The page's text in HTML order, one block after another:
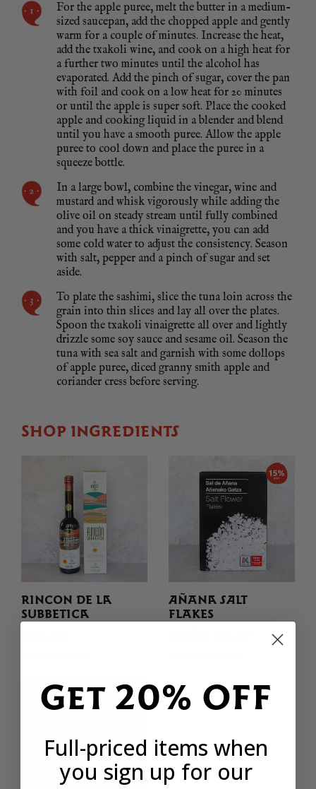
For the apple puree, melt the butter in a medium-
sized saucepan, add the chopped apple and gently
warm for a couple of minutes. Increase the heat,
add the txakoli wine, and cook on a high heat for
a further two minutes until the alcohol has
evaporated. Add the pinch of sugar, cover the pan
with foil and cook on a low heat for 20 minutes
or until the apple is super soft. Place the cooked
apple and cooking liquid in a blender and blend
until you have a smooth puree. Allow the apple
puree to cool down and place the puree in a
squeeze bottle.
In a large bowl, combine the vinegar, wine and
mustard and whisk vigorously while adding the
olive oil on steady stream until fully combined
and you have a thick vinaigrette, you can add
some cold water to adjust the consistency. Season
with salt, pepper and a pinch of sugar and set
aside.
To plate the sashimi, slice the tuna loin across the
grain into thin slices and lay all over the plates.
Spoon the txakoli vinaigrette all over and lightly
drizzle some soy sauce and sesame oil. Season the
tuna with sea salt and garnish with some dollops
of apple puree, diced granny smith apple and
coriander cress before serving.
SHOP INGREDIENTS
RINCON DE LA
SUBBETICA
AÑANA SALT
FLAKES
Get 20% OFF
Full-priced items when
you sign up for our